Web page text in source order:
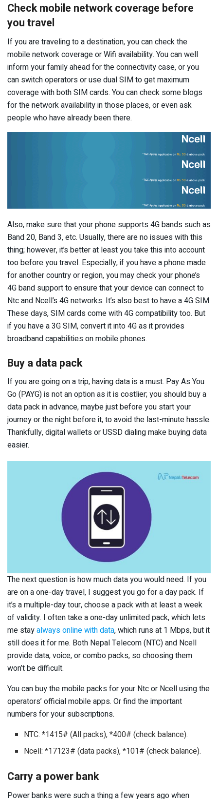
Check mobile network coverage before
you travel
If you are traveling to a destination, you can check the
mobile network coverage or Wifi availability. You can well
inform your family ahead for the connectivity case, or you
can switch operators or use dual SIM to get maximum
coverage with both SIM cards. You can check some blogs
for the network availability in those places, or even ask
people who have already been there.
Also, make sure that your phone supports 4G bands such as
Band 20, Band 3, etc. Usually, there are no issues with this
thing; however, it’s better at least you take this into account
too before you travel. Especially, if you have a phone made
for another country or region, you may check your phone’s
4G band support to ensure that your device can connect to
Ntc and Ncell’s 4G networks. It’s also best to have a 4G SIM.
These days, SIM cards come with 4G compatibility too. But
if you have a 3G SIM, convert it into 4G as it provides
broadband capabilities on mobile phones.
Buy a data pack
If you are going on a trip, having data is a must. Pay As You
Go (PAYG) is not an option as it is costlier; you should buy a
data pack in advance, maybe just before you start your
journey or the night before it, to avoid the last-minute hassle.
Thankfully, digital wallets or USSD dialing make buying data
easier.
The next question is how much data you would need. If you
are on a one-day travel, I suggest you go for a day pack. If
it’s a multiple-day tour, choose a pack with at least a week
of validity. I often take a one-day unlimited pack, which lets
me stayalways online with data, which runs at 1 Mbps, but it
still does it for me. Both Nepal Telecom (NTC) and Ncell
provide data, voice, or combo packs, so choosing them
won’t be difficult.
You can buy the mobile packs for your Ntc or Ncell using the
operators’ official mobile apps. Or find the important
numbers for your subscriptions.
NTC: *1415# (All packs), *400# (check balance).
Ncell: *17123# (data packs), *101# (check balance).
Carry a power bank
Power banks were such a thing a few years ago when